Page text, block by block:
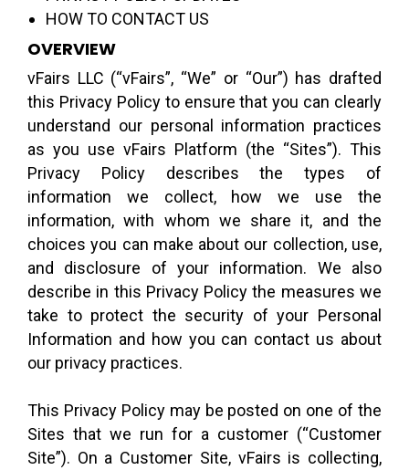
HOW TO CONTACT US
OVERVIEW
vFairs LLC (“vFairs”, “We” or “Our”) has drafted
this Privacy Policy to ensure that you can clearly
understand our personal information practices
as you use vFairs Platform (the “Sites”). This
Privacy Policy describes the types of
information we collect, how we use the
information, with whom we share it, and the
choices you can make about our collection, use,
and disclosure of your information. We also
describe in this Privacy Policy the measures we
take to protect the security of your Personal
Information and how you can contact us about
our privacy practices.
This Privacy Policy may be posted on one of the
Sites that we run for a customer (“Customer
Site”). On a Customer Site, vFairs is collecting,